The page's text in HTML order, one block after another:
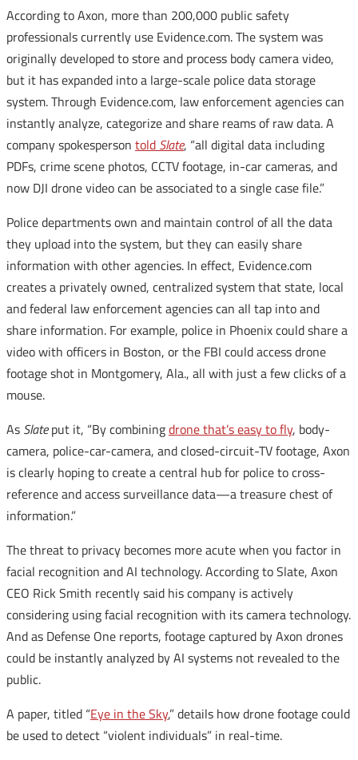
According to Axon, more than 200,000 public safety
professionals currently use Evidence.com. The system was
originally developed to store and process body camera video,
but it has expanded into a large-scale police data storage
system. Through Evidence.com, law enforcement agencies can
instantly analyze, categorize and share reams of raw data. A
company spokesperson told Slate, “all digital data including
PDFs, crime scene photos, CCTV footage, in-car cameras, and
now DJI drone video can be associated to a single case file.”
Police departments own and maintain control of all the data
they upload into the system, but they can easily share
information with other agencies. In effect, Evidence.com
creates a privately owned, centralized system that state, local
and federal law enforcement agencies can all tap into and
share information. For example, police in Phoenix could share a
video with officers in Boston, or the FBI could access drone
footage shot in Montgomery, Ala., all with just a few clicks of a
mouse.
As Slateput it, “By combiningdrone that’s easy to fly, body-
camera, police-car-camera, and closed-circuit-TV footage, Axon
is clearly hoping to create a central hub for police to cross-
reference and access surveillance data—a treasure chest of
information.”
The threat to privacy becomes more acute when you factor in
facial recognition and AI technology. According to Slate, Axon
CEO Rick Smith recently said his company is actively
considering using facial recognition with its camera technology.
And as Defense One reports, footage captured by Axon drones
could be instantly analyzed by AI systems not revealed to the
public.
A paper, titled “Eye in the Sky,” details how drone footage could
be used to detect “violent individuals” in real-time.